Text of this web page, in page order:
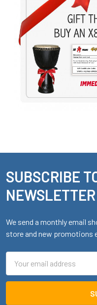
Footer
SUBSCRIBE
NEWSLETTER
We send a monthly email
store and new promotions
Address